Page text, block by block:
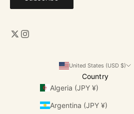
United States (USD $)
Country
Algeria (JPY ¥)
Argentina (JPY ¥)